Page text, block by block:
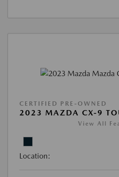
CERTIFIED PRE-OWNED
2023 MAZDA CX-9
View All
Location: